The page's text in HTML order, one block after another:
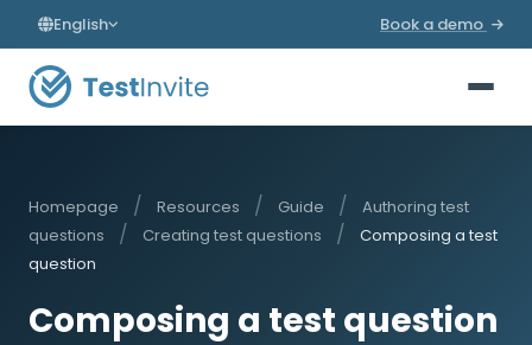
English Book a demo
Homepage / Resources / Guide /
Authoring test
questions
/ Creating test questions /
Composing a test
question
Composing a test question